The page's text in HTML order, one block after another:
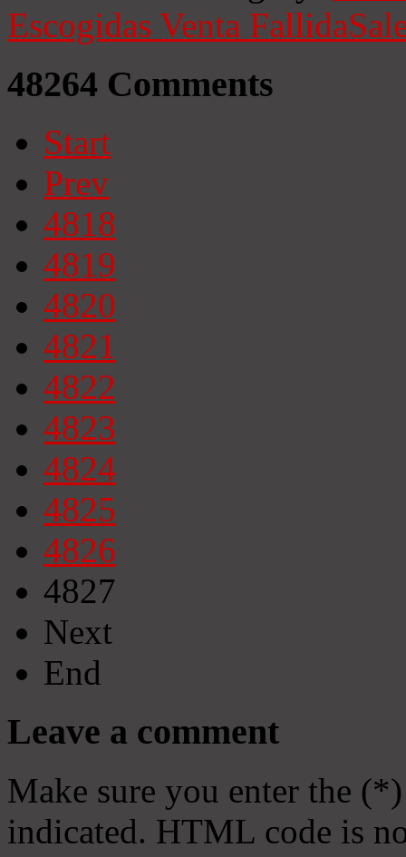
Escogidas Venta Fallida
48264 Comments
Start
Prev
4818
4819
4820
4821
4822
4823
4824
4825
4826
4827
Next
End
Leave a comment
Make sure you enter the
indicated. HTML code is